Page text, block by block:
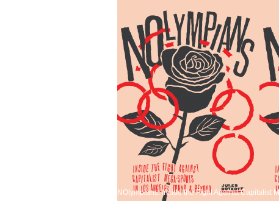
NOlympians: Inside the Fight Against Capitalist